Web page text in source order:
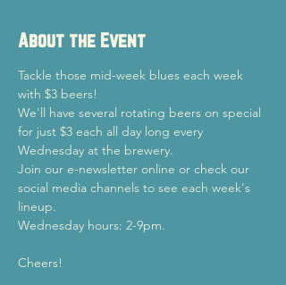
About the Event
Tackle those mid-week blues each week
with $3 beers!
We'll have several rotating beers on special
for just $3 each all day long every
Wednesday at the brewery.
Join our e-newsletter online or check our
social media channels to see each week's
lineup.
Wednesday hours: 2-9pm.
Cheers!